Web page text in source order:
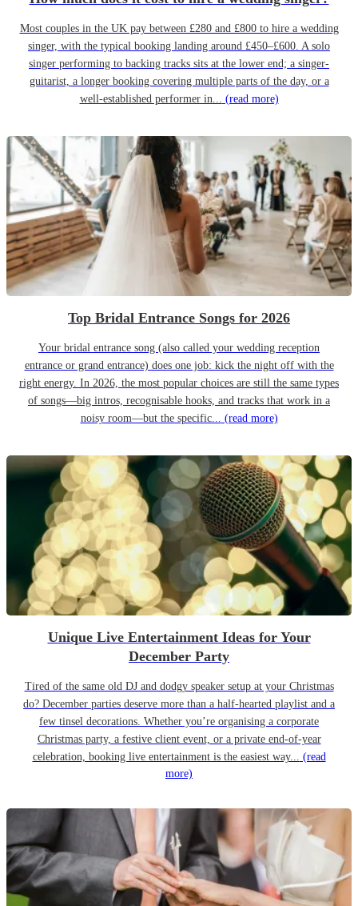
Most couples in the UK pay between £280 and £800 to hire a wedding
singer, with the typical booking landing around £450–£600. A solo
singer performing to backing tracks sits at the lower end; a singer-
guitarist, a longer booking covering multiple parts of the day, or a
well-established performer in... (read more)
Top Bridal Entrance Songs for 2026
Your bridal entrance song (also called your wedding reception
entrance or grand entrance) does one job: kick the night off with the
right energy. In 2026, the most popular choices are still the same types
of songs—big intros, recognisable hooks, and tracks that work in a
noisy room—but the specific... (read more)
Unique Live Entertainment Ideas for Your
December Party
Tired of the same old DJ and dodgy speaker setup at your Christmas
do? December parties deserve more than a half-hearted playlist and a
few tinsel decorations. Whether you’re organising a corporate
Christmas party, a festive client event, or a private end-of-year
celebration, booking live entertainment is the easiest way... (read
more)